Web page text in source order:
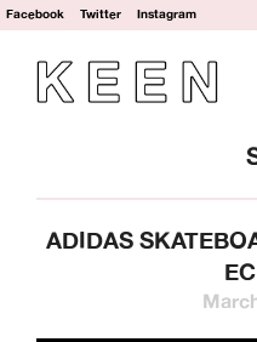
Facebook Twitter Instagram
ADIDAS